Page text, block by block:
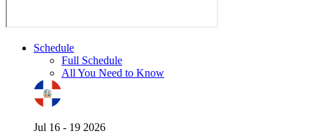
Schedule
Full Schedule
All You Need to Know
Jul 16 - 19 2026